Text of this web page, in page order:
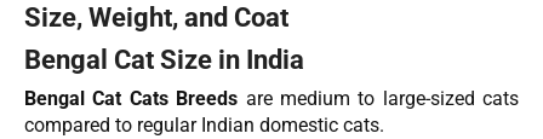
Size, Weight, and Coat
Bengal Cat Size in India
Bengal Cat Cats Breeds are medium to large-sized cats
compared to regular Indian domestic cats.